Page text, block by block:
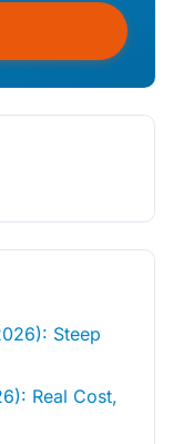
Steep
Real Cost,